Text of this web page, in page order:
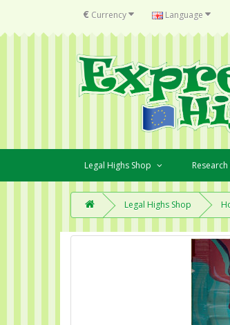
€ Currency Language
Legal Highs Shop
Legal Highs Shop